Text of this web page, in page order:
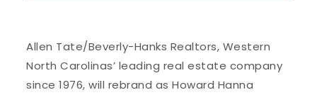
Allen Tate/Beverly-Hanks Realtors, Western
North Carolinas’ leading real estate company
since 1976, will rebrand as Howard Hanna